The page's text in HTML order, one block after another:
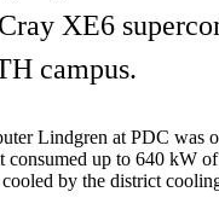
XE6
campus.
Lindgren at PDC was
consumed up to 640 kW
by the district